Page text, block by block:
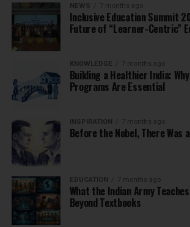
NEWS 7 months ago
Inclusive Education Summit
Future of “Learner-Centric”
KNOWLEDGE 7 months ago
Building a Healthier India:
Programs Are Essential
INSPIRATION 7 months ago
Before the Nobel, There Was
EDUCATION 7 months ago
What the Indian Army
Beyond Textbooks